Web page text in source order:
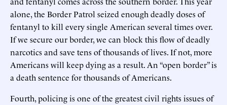
alone, the Border Patrol seized enough deadly doses of
fentanyl to kill every single American several times over.
If we secure our border, we can block this flow of deadly
narcotics and save tens of thousands of lives. If not, more
Americans will keep dying as a result. An “open border” is
a death sentence for thousands of Americans.
Fourth, policing is one of the greatest civil rights issues of